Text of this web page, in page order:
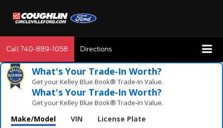
Call740-889-1058 Directions
What's Your Trade‑In Worth?
Get your Kelley Blue Book® Trade‑In Value.
What's Your Trade‑In Worth?
Get your Kelley Blue Book® Trade‑In Value.
Make/Model VIN License Plate